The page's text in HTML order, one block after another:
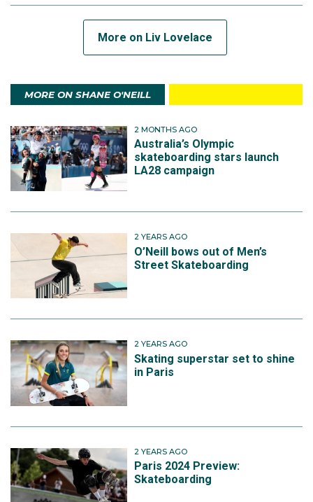
More on Liv Lovelace
MORE ON SHANE O'NEILL
2 MONTHS AGO
Australia’s Olympic
skateboarding stars launch
LA28 campaign
2 YEARS AGO
O’Neill bows out of Men’s
Street Skateboarding
2 YEARS AGO
Skating superstar set to shine
in Paris
2 YEARS AGO
Paris 2024 Preview:
Skateboarding